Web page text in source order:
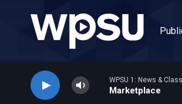
WPSU 1: News &
Marketplace